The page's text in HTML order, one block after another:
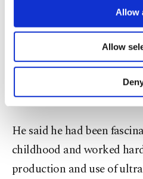
are processed
Other cookies will
purposes, subject to
make our website
personal as well as for
more about cookies,
Settings button
Information Text.
Allow
Allow
builders. We’re strong in
bright future for us here.”
Known locally as the
Karagüzel said he fulfilled
flying by building his own
He said he had been
childhood and worked
production and use of